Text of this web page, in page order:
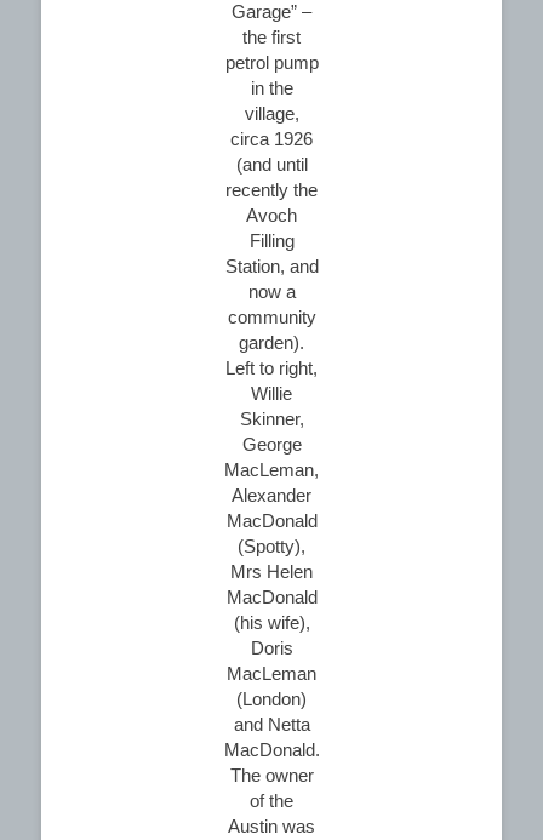
Garage” –
the first
petrol pump
in the
village,
circa 1926
(and until
recently the
Avoch
Filling
Station, and
now a
community
garden).
Left to right,
Willie
Skinner,
George
MacLeman,
Alexander
MacDonald
(Spotty),
Mrs Helen
MacDonald
(his wife),
Doris
MacLeman
(London)
and Netta
MacDonald.
The owner
of the
Austin was